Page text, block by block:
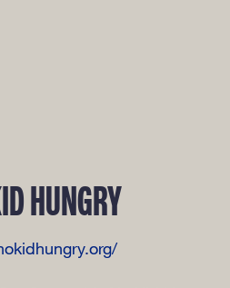
HUNGRY